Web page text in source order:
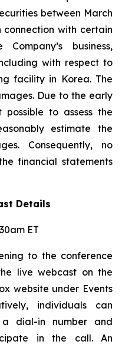
between March
connection with certain
business,
with respect to
facility in Korea. The
Due to the early
to assess the
estimate the
Consequently, no
financial statements
Details
ET
to the conference
live webcast on the
website under Events
individuals can
dial-in number and
in the call. An